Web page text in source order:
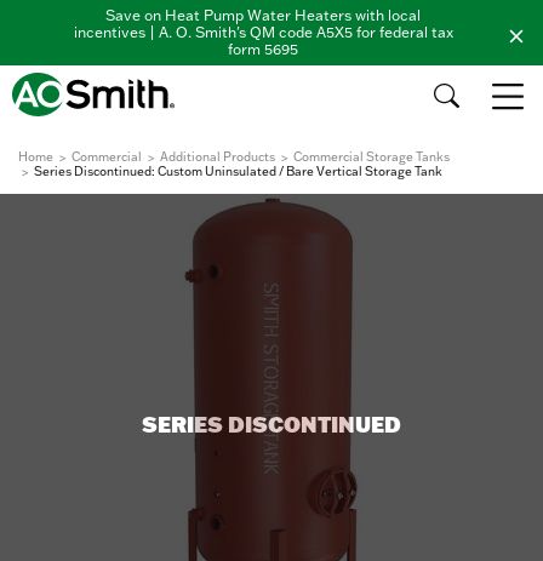
Save on Heat Pump Water Heaters with local
incentives | A. O. Smith's QM code A5X5 for federal tax
form 5695
Home Commercial Additional Products
Commercial Storage Tanks
Series Discontinued: Custom Uninsulated / Bare Vertical Storage Tank
SERIES DISCONTINUED